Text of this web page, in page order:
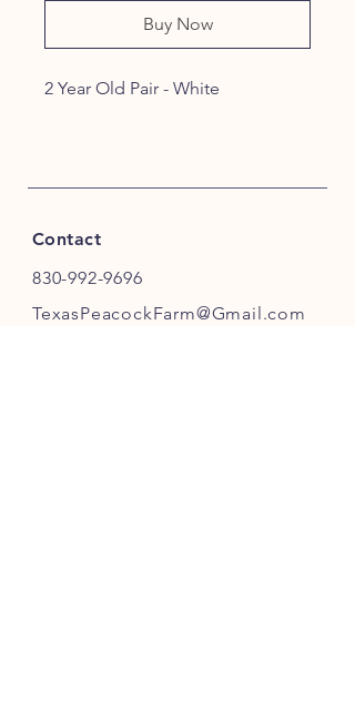
Buy Now
2 Year Old Pair - White
Contact
830-992-9696
TexasPeacockFarm@Gmail.com